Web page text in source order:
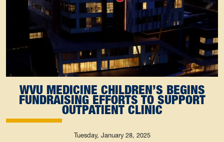
WVU MEDICINE CHILDREN’S BEGINS
FUNDRAISING EFFORTS TO SUPPORT
OUTPATIENT CLINIC
Tuesday, January 28, 2025